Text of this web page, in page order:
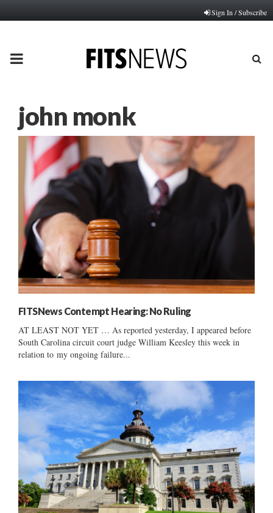
Sign In / Subscribe
PRIMARY
john monk
FITSNews Contempt Hearing: No Ruling
AT LEAST NOT YET … As reported yesterday, I appeared before
South Carolina circuit court judge William Keesley this week in
relation to my ongoing failure...